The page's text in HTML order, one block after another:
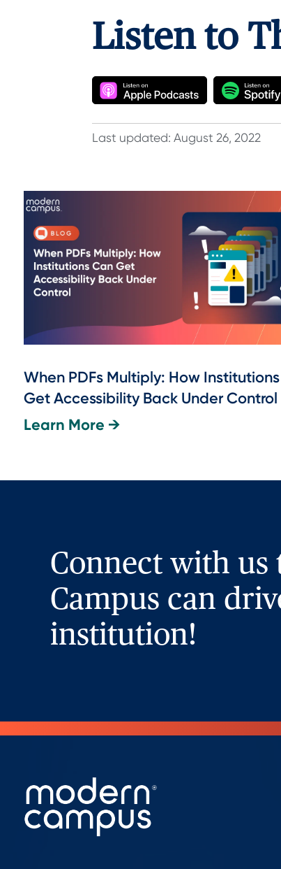
Listen to
Last updated: August 26, 2022
When PDFs Multiply: How
Get Accessibility Back Under Control
Learn More →
Connect with us
Campus can
institution!